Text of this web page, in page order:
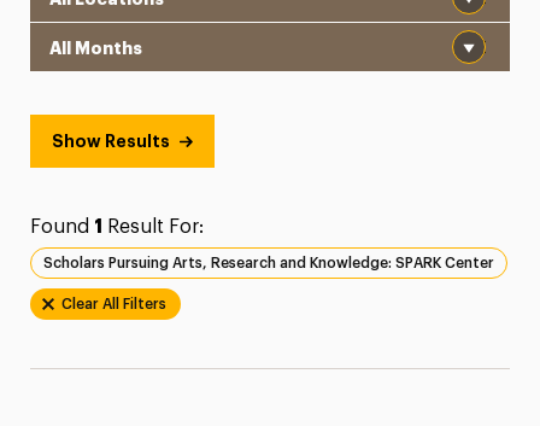
Show Results
Found 1 Result For:
Scholars Pursuing Arts, Research and Knowledge: SPARK Center
Clear All Filters